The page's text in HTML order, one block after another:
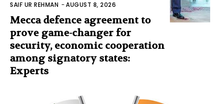
SAIF UR REHMAN -AUGUST 8, 2026
Mecca defence agreement to
prove game-changer for
security, economic cooperation
among signatory states:
Experts